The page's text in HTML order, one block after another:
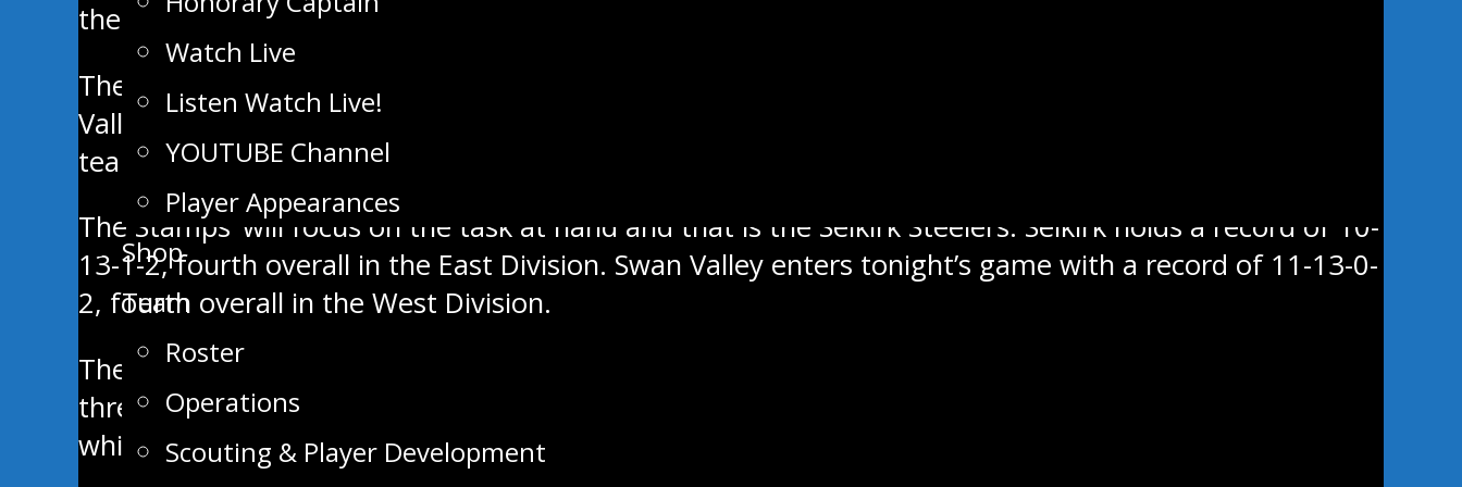
Watch Live
Listen Watch Live!
YOUTUBE Channel
Player Appearances
Shop
Team
Roster
Operations
Scouting & Player Development
the front door when you enter.
The Stampeders are coming off a tough 6-3 loss to the Winnipeg Freeze last Sunday in the city. Swan
Valley was on a two-game winning streak before their latest loss at the hands of the league’s worst
team.
The Stamps’ will focus on the task at hand and that is the Selkirk Steelers. Selkirk holds a record of 10-
13-1-2, fourth overall in the East Division. Swan Valley enters tonight’s game with a record of 11-13-0-
2, fourth overall in the West Division.
These two teams have already met this year and that was at the MJHL Showcase in Portage la Prairie
three weeks ago. Brad Fortin, Quinn Mulder, Carter Cockburn and Jacob Paler-Chow all scored goals
while Kobe Grant stopped 31/33 shots he faced for the win.